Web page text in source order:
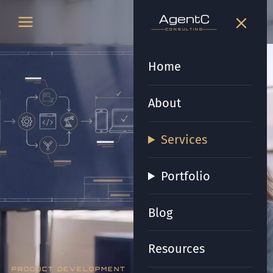
gen t
CONSULTING
gent
CONSULTING
Home
About
Services
Portfolio
Blog
Resources
PRODUCT DEVELOPMENT